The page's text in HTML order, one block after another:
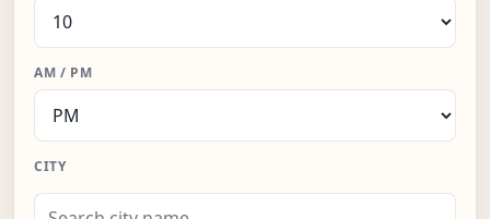
AM / PM
CITY